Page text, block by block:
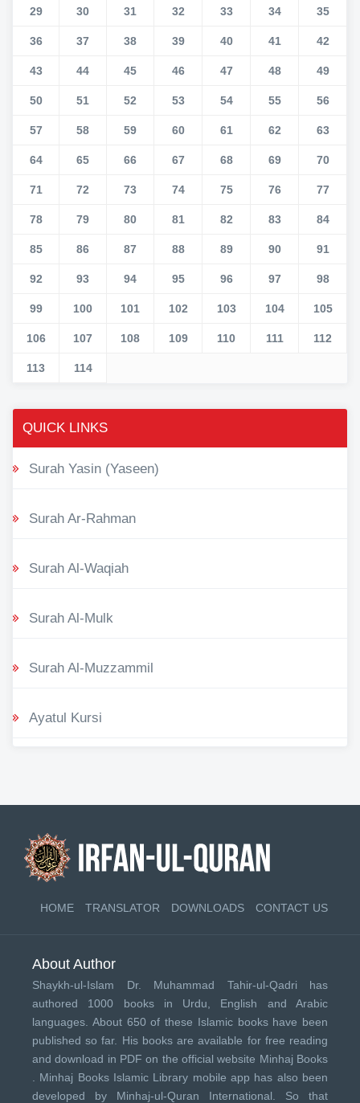
29 30 31 32 33 34 35
36 37 38 39 40 41 42
43 44 45 46 47 48 49
50 51 52 53 54 55 56
57 58 59 60 61 62 63
64 65 66 67 68 69 70
71 72 73 74 75 76 77
78 79 80 81 82 83 84
85 86 87 88 89 90 91
92 93 94 95 96 97 98
99 100 101 102 103 104 105
106 107 108 109 110 111 112
113 114
QUICK LINKS
Surah Yasin (Yaseen)
Surah Ar-Rahman
Surah Al-Waqiah
Surah Al-Mulk
Surah Al-Muzzammil
Ayatul Kursi
HOME TRANSLATOR DOWNLOADS CONTACT US
About Author
Shaykh-ul-Islam Dr. Muhammad Tahir-ul-Qadri has
authored 1000 books in Urdu, English and Arabic
languages. About 650 of these Islamic books have been
published so far. His books are available for free reading
and download in PDF on the official website Minhaj Books
Minhaj Books Islamic Library mobile app has also been
developed by Minhaj-ul-Quran International . So that